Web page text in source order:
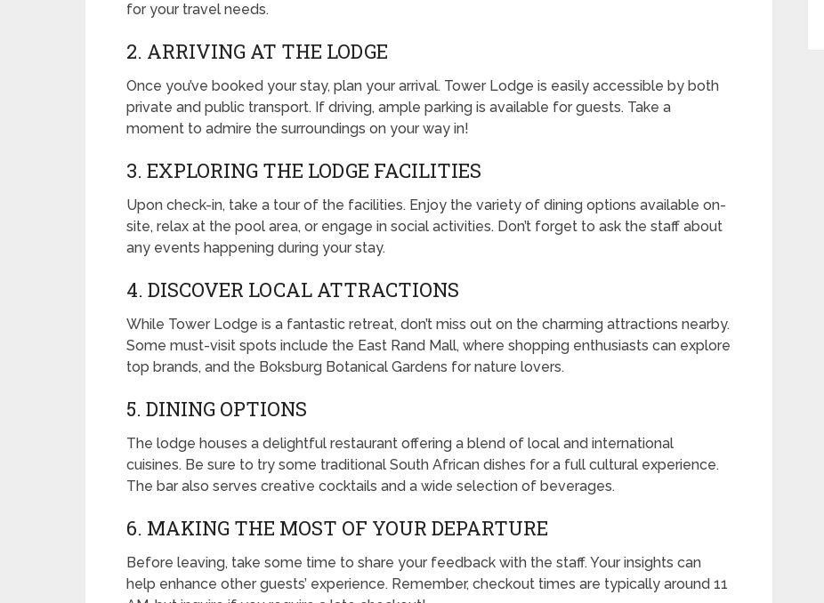
for your travel needs.
2. ARRIVING AT THE LODGE
Once you’ve booked your stay, plan your arrival. Tower Lodge is easily accessible by both
private and public transport. If driving, ample parking is available for guests. Take a
moment to admire the surroundings on your way in!
3. EXPLORING THE LODGE FACILITIES
Upon check-in, take a tour of the facilities. Enjoy the variety of dining options available on-
site, relax at the pool area, or engage in social activities. Don’t forget to ask the staff about
any events happening during your stay.
4. DISCOVER LOCAL ATTRACTIONS
While Tower Lodge is a fantastic retreat, don’t miss out on the charming attractions nearby.
Some must-visit spots include the East Rand Mall, where shopping enthusiasts can explore
top brands, and the Boksburg Botanical Gardens for nature lovers.
5. DINING OPTIONS
The lodge houses a delightful restaurant offering a blend of local and international
cuisines. Be sure to try some traditional South African dishes for a full cultural experience.
The bar also serves creative cocktails and a wide selection of beverages.
6. MAKING THE MOST OF YOUR DEPARTURE
Before leaving, take some time to share your feedback with the staff. Your insights can
help enhance other guests’ experience. Remember, checkout times are typically around 11